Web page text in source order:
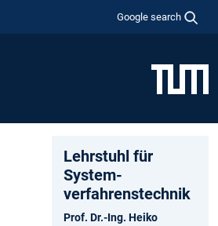
Google search
Lehrstuhl für
System­
verfahrens­technik
Prof. Dr.-Ing. Heiko